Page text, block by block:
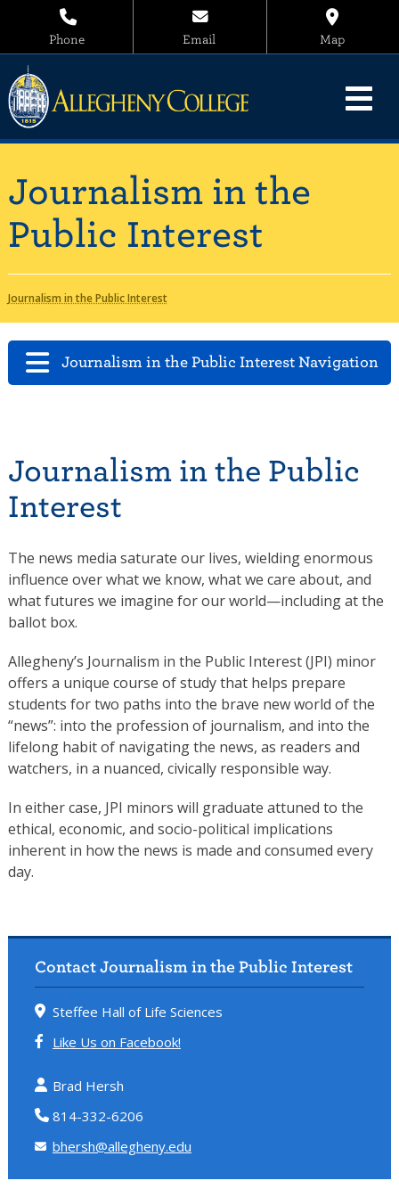
Phone Email Map
Journalism in the
Public Interest
Journalism in the Public Interest
Journalism in the Public Interest Navigation
Journalism in the Public
Interest
The news media saturate our lives, wielding enormous
influence over what we know, what we care about, and
what futures we imagine for our world—including at the
ballot box.
Allegheny’s Journalism in the Public Interest (JPI) minor
offers a unique course of study that helps prepare
students for two paths into the brave new world of the
“news”: into the profession of journalism, and into the
lifelong habit of navigating the news, as readers and
watchers, in a nuanced, civically responsible way.
In either case, JPI minors will graduate attuned to the
ethical, economic, and socio-political implications
inherent in how the news is made and consumed every
day.
Contact Journalism in the Public Interest
Steffee Hall of Life Sciences
Like Us on Facebook!
Brad Hersh
814-332-6206
bhersh@allegheny.edu